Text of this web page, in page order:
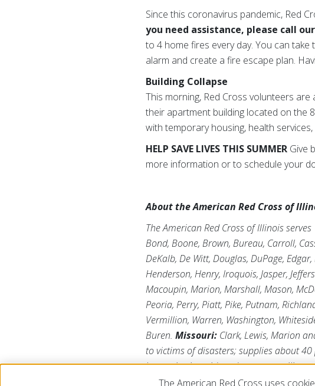
Since this coronavirus pandemic, Red
you need assistance, please call
to 4 home fires every day. You can
alarm and create a fire escape plan.
Building Collapse
This morning, Red Cross volunteers
their apartment building located on the
with temporary housing, health
HELP SAVE LIVES THIS SUMMER Give
more information or to schedule your
About the American Red Cross of
The American Red Cross of Illinois
Bond, Boone, Brown, Bureau, Carroll,
DeKalb, De Witt, Douglas, DuPage,
Henderson, Henry, Iroquois, Jasper,
Macoupin, Marion, Marshall, Mason,
Peoria, Perry, Piatt, Pike, Putnam,
Vermillion, Warren, Washington,
Buren.Missouri: Clark, Lewis, Marion
to victims of disasters; supplies about
humanitarian aid; and supports military
depends on volunteers and the
The American Red Cross uses